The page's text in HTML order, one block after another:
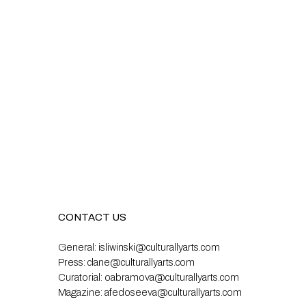
CONTACT US
General: isliwinski@culturallyarts.com
Press: clane@culturallyarts.com
Curatorial: oabramova@culturallyarts.com
Magazine: afedoseeva@culturallyarts.com